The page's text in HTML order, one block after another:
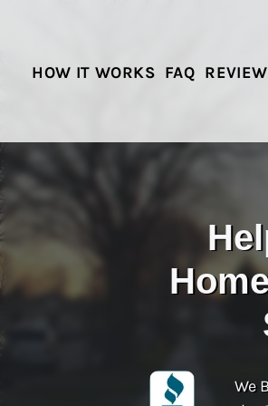
HOW IT WORKS FAQ
We